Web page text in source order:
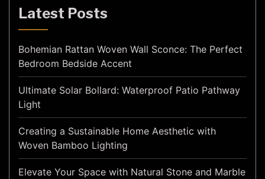
Latest Posts
Bohemian Rattan Woven Wall Sconce: The Perfect
Bedroom Bedside Accent
Ultimate Solar Bollard: Waterproof Patio Pathway
Light
Creating a Sustainable Home Aesthetic with
Woven Bamboo Lighting
Elevate Your Space with Natural Stone and Marble